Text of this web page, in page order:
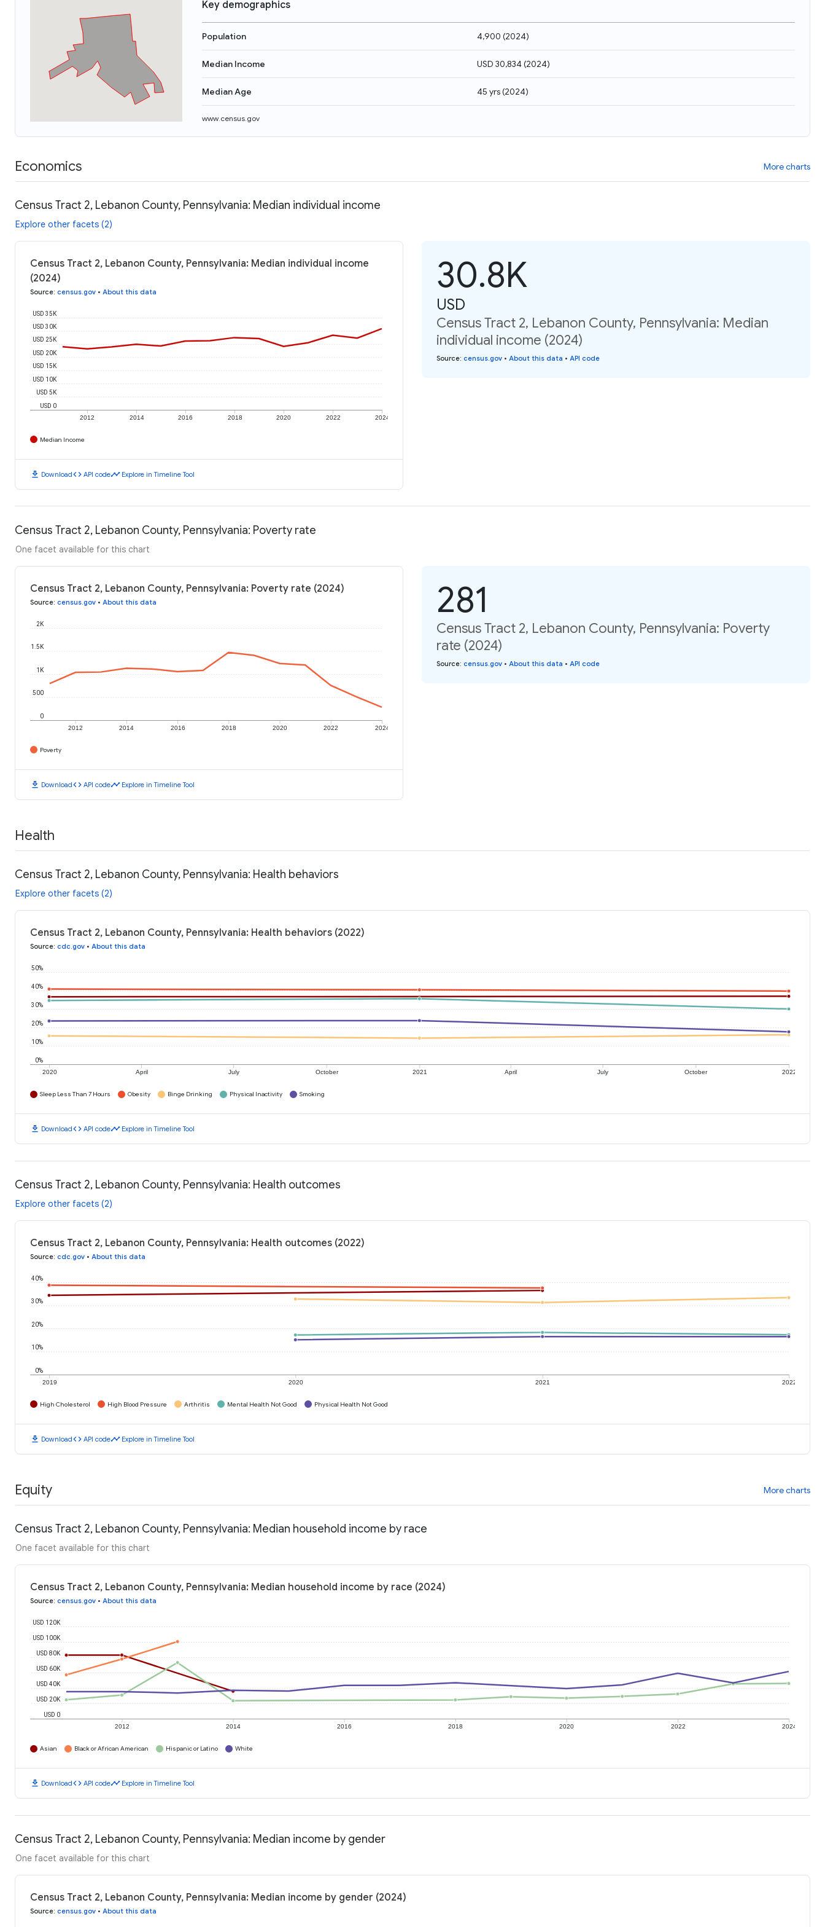
Key demographics
Population 4,900 (2024)
Median Income USD 30,834(2024)
Median Age 45 yrs(2024)
www.census.gov
Economics More charts
Census Tract 2, Lebanon County, Pennsylvania: Median individual income
Explore other facets (2)
Census Tract 2, Lebanon County, Pennsylvania: Median individual income
(2024)
Source: census.gov • About this data
2012 2014 2016 2018 2020 2022 2024
USD 0
USD 5K
USD 10K
USD 15K
USD 20K
USD 25K
USD 30K
USD 35K
Median Income
download Downloadcode API codetimeline Explore in Timeline Tool
30.8K
USD
Census Tract 2, Lebanon County, Pennsylvania: Median
individual income (2024)
Source: census.gov • About this data • API code
Census Tract 2, Lebanon County, Pennsylvania: Poverty rate
One facet available for this chart
Census Tract 2, Lebanon County, Pennsylvania: Poverty rate (2024)
Source: census.gov • About this data
2012 2014 2016 2018 2020 2022 2024
0
500
1K
1.5K
2K
Poverty
download Downloadcode API codetimeline Explore in Timeline Tool
281
Census Tract 2, Lebanon County, Pennsylvania: Poverty
rate (2024)
Source: census.gov • About this data • API code
Health
Census Tract 2, Lebanon County, Pennsylvania: Health behaviors
Explore other facets (2)
Census Tract 2, Lebanon County, Pennsylvania: Health behaviors (2022)
Source: cdc.gov • About this data
2020 April July October 2021 April July October 2022
0%
10%
20%
30%
40%
50%
Sleep Less Than 7 Hours Obesity Binge Drinking Physical Inactivity Smoking
download Downloadcode API codetimeline Explore in Timeline Tool
Census Tract 2, Lebanon County, Pennsylvania: Health outcomes
Explore other facets (2)
Census Tract 2, Lebanon County, Pennsylvania: Health outcomes (2022)
Source: cdc.gov • About this data
2019 2020 2021 2022
0%
10%
20%
30%
40%
High Cholesterol High Blood Pressure Arthritis Mental Health Not Good Physical Health Not Good
download Downloadcode API codetimeline Explore in Timeline Tool
Equity More charts
Census Tract 2, Lebanon County, Pennsylvania: Median household income by race
One facet available for this chart
Census Tract 2, Lebanon County, Pennsylvania: Median household income by race (2024)
Source: census.gov • About this data
2012 2014 2016 2018 2020 2022 2024
USD 0
USD 20K
USD 40K
USD 60K
USD 80K
USD 100K
USD 120K
Asian Black or African American Hispanic or Latino White
download Downloadcode API codetimeline Explore in Timeline Tool
Census Tract 2, Lebanon County, Pennsylvania: Median income by gender
One facet available for this chart
Census Tract 2, Lebanon County, Pennsylvania: Median income by gender (2024)
Source: census.gov • About this data